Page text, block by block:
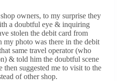
owners, to my surprise they
a doubtful eye & inquiring
stolen the debit card from
my photo was there in the debit
same travel operator (who
& told him the doubtful scene
then suggested me to visit to the
of other shop.